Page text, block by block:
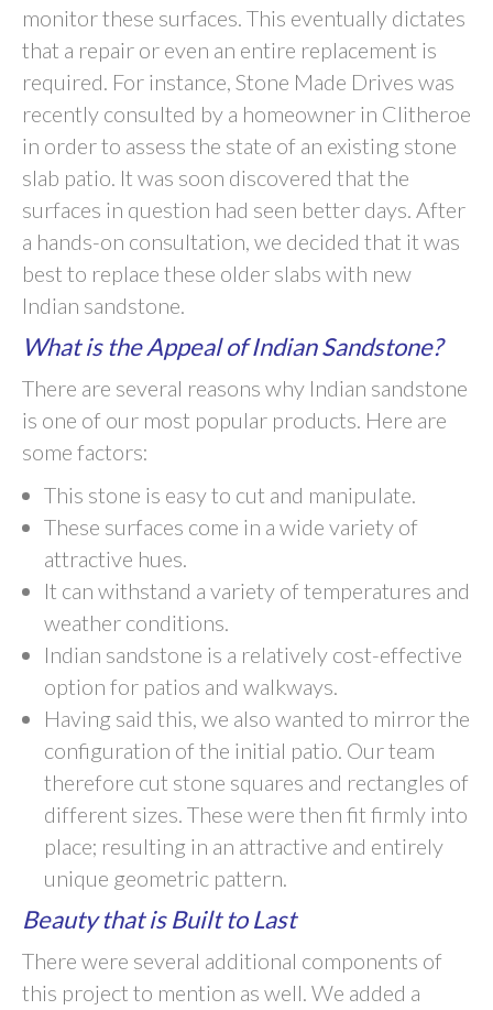
monitor these surfaces. This eventually dictates
that a repair or even an entire replacement is
required. For instance, Stone Made Drives was
recently consulted by a homeowner in Clitheroe
in order to assess the state of an existing stone
slab patio. It was soon discovered that the
surfaces in question had seen better days. After
a hands-on consultation, we decided that it was
best to replace these older slabs with new
Indian sandstone.
What is the Appeal of Indian Sandstone?
There are several reasons why Indian sandstone
is one of our most popular products. Here are
some factors:
This stone is easy to cut and manipulate.
These surfaces come in a wide variety of
attractive hues.
It can withstand a variety of temperatures and
weather conditions.
Indian sandstone is a relatively cost-effective
option for patios and walkways.
Having said this, we also wanted to mirror the
configuration of the initial patio. Our team
therefore cut stone squares and rectangles of
different sizes. These were then fit firmly into
place; resulting in an attractive and entirely
unique geometric pattern.
Beauty that is Built to Last
There were several additional components of
this project to mention as well. We added a